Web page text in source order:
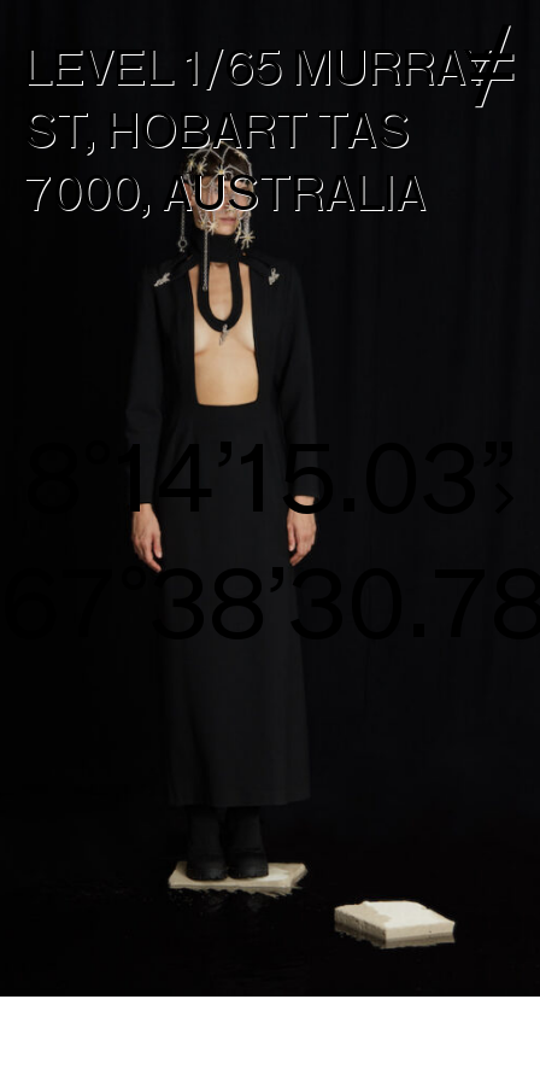
LEVEL 1/65 MURRAY
ST, HOBART TAS
7000, AUSTRALIA
8°14’15.31”